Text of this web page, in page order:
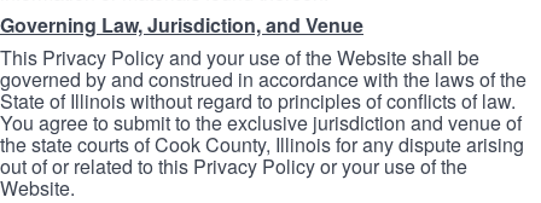
Governing Law, Jurisdiction, and Venue
This Privacy Policy and your use of the Website shall be
governed by and construed in accordance with the laws of the
State of Illinois without regard to principles of conflicts of law.
You agree to submit to the exclusive jurisdiction and venue of
the state courts of Cook County, Illinois for any dispute arising
out of or related to this Privacy Policy or your use of the
Website.